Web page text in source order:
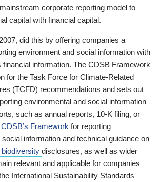
corporate reporting model to
capital with financial capital.
did this by offering companies a
environment and social information with
financial information. The CDSB Framework
for the Task Force for Climate-Related
(TCFD) recommendations and sets out
environmental and social information
such as annual reports, 10-K filing, or
CDSB’s Framework for reporting
information and technical guidance on
biodiversity disclosures, as well as wider
relevant and applicable for companies
International Sustainability Standards